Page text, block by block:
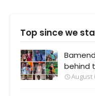
Top since we
behind
August